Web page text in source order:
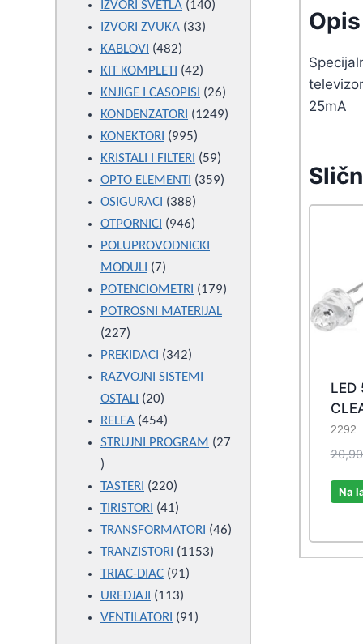
25mA
LED
2292
Na
products
IZVORI SVETLA 140140
IZVORI ZVUKA 3333
KABLOVI 482482
products
KIT KOMPLETI 4242
products
KNJIGE I CASOPISI 2626
products
KONDENZATORI 12491249
KONEKTORI 995995
products
KRISTALI I FILTERI 5959
products
OPTO ELEMENTI 359359
OSIGURACI 388388
products
OTPORNICI 946946
products
POLUPROVODNICKI
MODULI
77
products
POTENCIOMETRI 179179
POTROSNI MATERIJAL
227227
products
PREKIDACI 342342
products
RAZVOJNI SISTEMI
OSTALI
2020
products
RELEA 454454
products
STRUJNI PROGRAM
27
27
products
TASTERI 220220
products
TIRISTORI 4141
products
TRANSFORMATORI 4646
TRANZISTORI 11531153
TRIAC-DIAC 9191
UREDJAJI 113113
products
VENTILATORI 9191